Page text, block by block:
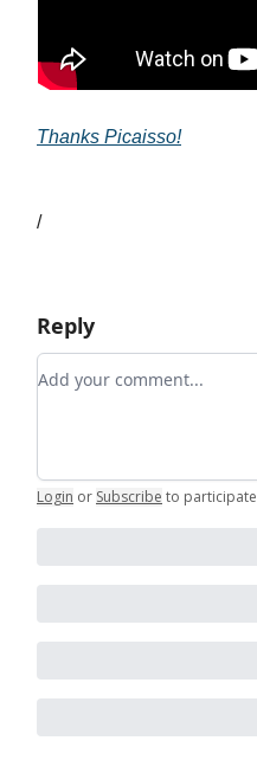
Thanks Picaisso!
/
Reply
Add your comment
Login or Subscribe to participate